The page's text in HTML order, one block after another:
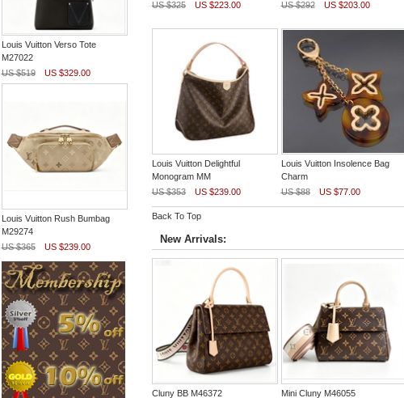
Louis Vuitton Verso Tote
M27022
US $519
US $329.00
Louis Vuitton Rush Bumbag
M29274
US $365
US $239.00
US $325
US $223.00
US $292
US $203.00
Louis Vuitton Delightful
Monogram MM
US $353
US $239.00
Louis Vuitton Insolence Bag
Charm
US $88
US $77.00
Back To Top
New Arrivals:
Cluny BB M46372 Mini Cluny M46055